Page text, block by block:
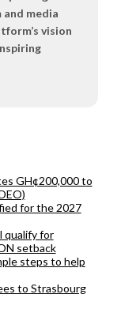
media
vision
GH¢200,000 to
for the 2027
qualify for
setback
steps to help
to Strasbourg